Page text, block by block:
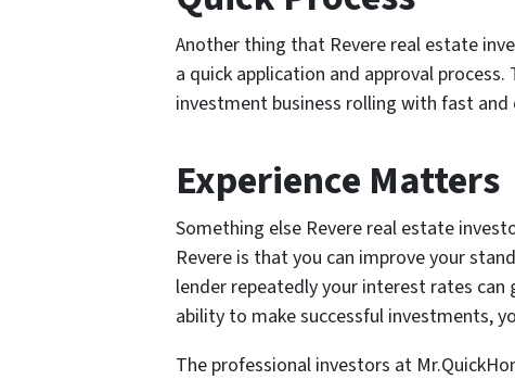
Another thing that Revere real estate
a quick application and approval
investment business rolling with fast and
Experience Matters
Something else Revere real estate
Revere is that you can improve your
lender repeatedly your interest rates can
ability to make successful investments,
The professional investors at